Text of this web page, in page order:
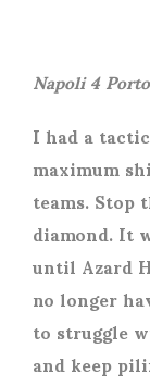
Napoli 4
I had a
maximum
teams. Stop
diamond. It
until Azard
no longer
to struggle
and keep